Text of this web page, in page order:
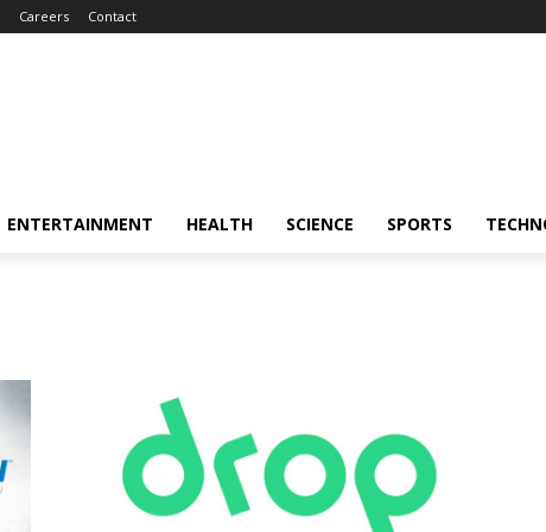
Careers Contact
ENTERTAINMENT HEALTH SCIENCE SPORTS